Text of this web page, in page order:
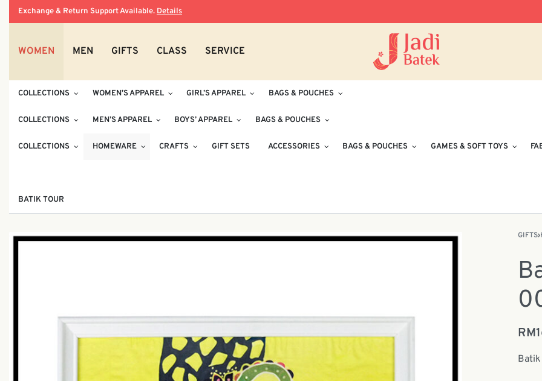
Exchange & Return Support Available. Details
WOMEN MEN GIFTS CLASS SERVICE
COLLECTIONS WOMEN’S APPAREL GIRL’S APPAREL BAGS & POUCHES
COLLECTIONS MEN’S APPAREL BOYS’ APPAREL BAGS & POUCHES
COLLECTIONS HOMEWARE CRAFTS GIFT SETS ACCESSORIES BAGS & POUCHES GAMES & SOFT TOYS
BATIK TOUR
GIFTS›
RM